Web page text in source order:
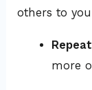
others to
more